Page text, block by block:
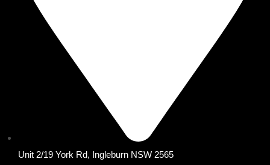
Unit 2/19 York Rd, Ingleburn NSW 2565